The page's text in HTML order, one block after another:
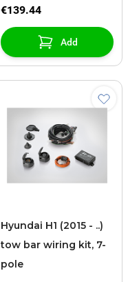
€139.44
Add
Hyundai H1 (2015 - ..)
tow bar wiring kit, 7-
pole